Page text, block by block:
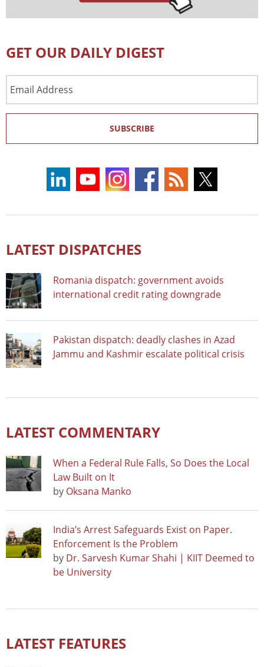
GET OUR DAILY DIGEST
Address
SUBSCRIBE
LATEST DISPATCHES
Romania dispatch: government avoids
international credit rating downgrade
Pakistan dispatch: deadly clashes in Azad
Jammu and Kashmir escalate political crisis
LATEST COMMENTARY
When a Federal Rule Falls, So Does the Local
Law Built on It
by Oksana Manko
India’s Arrest Safeguards Exist on Paper.
Enforcement Is the Problem
by Dr. Sarvesh Kumar Shahi | KIIT Deemed to
be University
LATEST FEATURES